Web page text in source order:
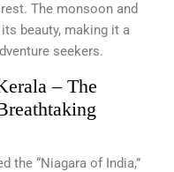
The monsoon and
beauty, making it a
seekers.
– The
the “Niagara of India,”